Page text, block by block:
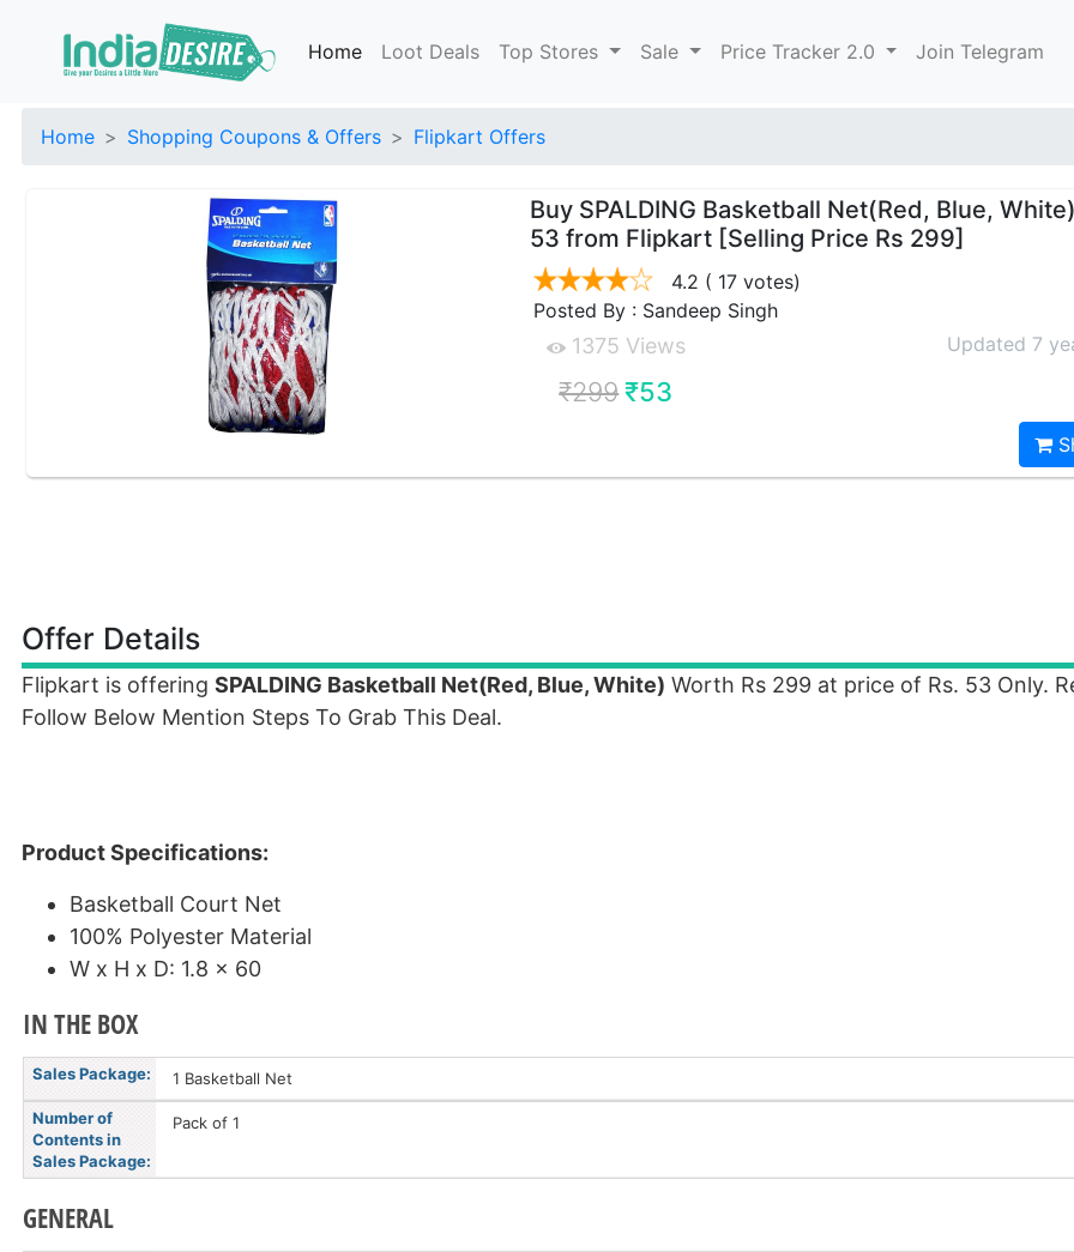
Home Loot Deals Top Stores Sale Price Tracker 2.0 Join Telegram
Home Shopping Coupons & Offers Flipkart Offers
Buy SPALDING Basketball Net(Red, Blue,
53 from Flipkart [Selling Price Rs 299]
4.2 ( 17 votes)
Posted By : Sandeep Singh
1375 Views Updated 7
₹299 ₹53
Offer Details
Flipkart is offering SPALDING Basketball Net(Red, Blue, White) Worth Rs 299 at price of Rs. 53 Only.
Follow Below Mention Steps To Grab This Deal.
Product Specifications:
Basketball Court Net
100% Polyester Material
W x H x D: 1.8 x 60
IN THE BOX
Sales Package: 1 Basketball Net
Number of
Contents in
Sales Package:
Pack of 1
GENERAL